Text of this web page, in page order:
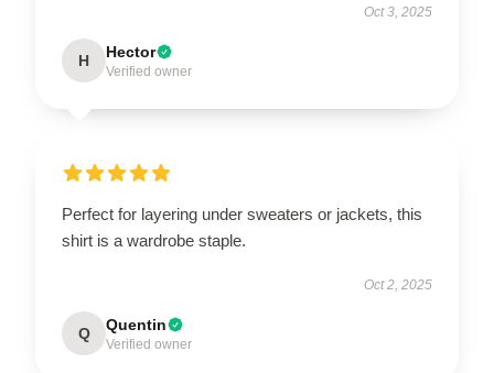
Oct 3, 2025
H Hector
Verified owner
Perfect for layering under sweaters or jackets, this
shirt is a wardrobe staple.
Oct 2, 2025
Q Quentin
Verified owner